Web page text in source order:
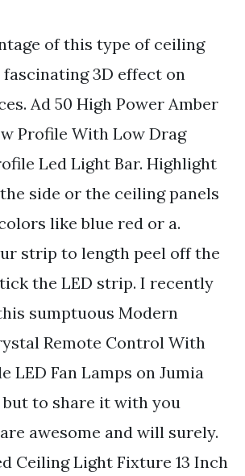
of this type of ceiling
3D effect on
Ad 50 High Power Amber
Profile With Low Drag
Led Light Bar. Highlight
side or the ceiling panels
like blue red or a.
strip to length peel off the
the LED strip. I recently
sumptuous Modern
Remote Control With
LED Fan Lamps on Jumia
but to share it with you
awesome and will surely.
Ceiling Light Fixture 13 Inch